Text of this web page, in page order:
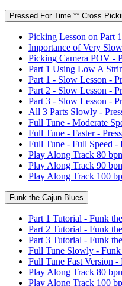
Pressed For Time ** Cross
Picking Lesson on Part
Importance of Very
Picking Camera POV -
Part 1 Using Low A
Part 1 - Slow Lesson -
Part 2 - Slow Lesson -
Part 3 - Slow Lesson -
All 3 Parts Slowly -
Full Tune - Moderate
Full Tune - Faster -
Full Tune - Full Speed -
Play Along Track 80
Play Along Track 90
Play Along Track 100
Funk the Cajun Blues
Part 1 Tutorial - Funk
Part 2 Tutorial - Funk
Part 3 Tutorial - Funk
Full Tune Slowly -
Full Tune Fast Version
Play Along Track 80
Play Along Track 100